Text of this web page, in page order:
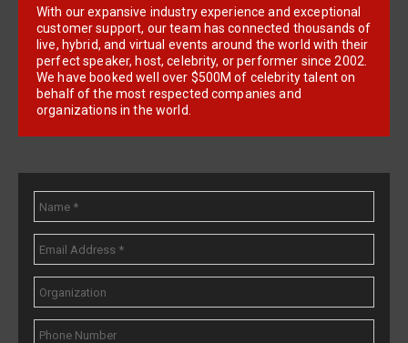
With our expansive industry experience and exceptional
customer support, our team has connected thousands of
live, hybrid, and virtual events around the world with their
perfect speaker, host, celebrity, or performer since 2002.
We have booked well over $500M of celebrity talent on
behalf of the most respected companies and
organizations in the world.